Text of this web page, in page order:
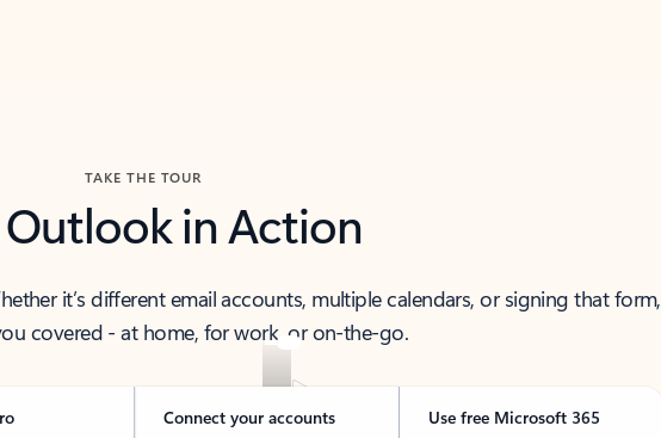
TAKE THE TOUR
Outlook in Action
it’s different email accounts, multiple calendars, or signing that form,
covered - at home, for work, or on-the-go.
Connect your accounts
Use free Microsoft 365